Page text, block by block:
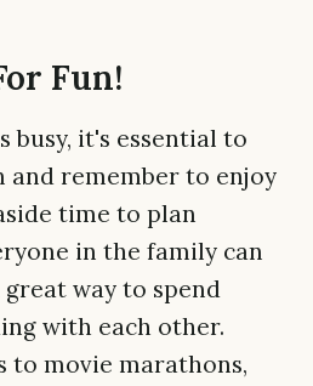
Fun!
busy, it's essential to
and remember to enjoy
time to plan
in the family can
way to spend
with each other.
to movie marathons,